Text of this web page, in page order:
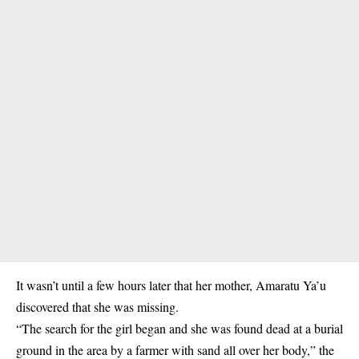
It wasn’t until a few hours later that her mother, Amaratu Ya’u
discovered that she was missing.
“The search for the girl began and she was found dead at a burial
ground in the area by a farmer with sand all over her body,” the